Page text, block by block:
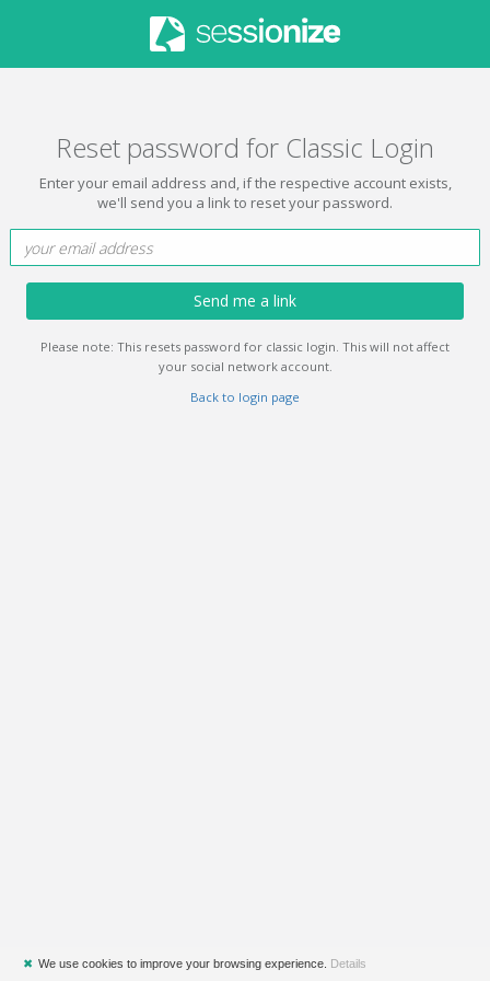
Reset password for Classic Login
Enter your email address and, if the respective account exists,
we'll send you a link to reset your password.
Send me a link
Please note: This resets password for classic login. This will not affect
your social network account.
Back to login page
✖ We use cookies to improve your browsing experience. Details